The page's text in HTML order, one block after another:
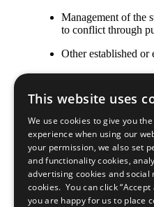
Management of the
to conflict through
Other established or
Any relevant
company plans to
this criterion,
responsible staff
The COP describes
strategic social
high-risk or conflict-
Stakeholder
and contractor
This website uses
We use cookies to give you
experience when using our
your permission, we also set
and functionality cookies,
advertising cookies and social
cookies. You can click “Accept
you are happy for us to place